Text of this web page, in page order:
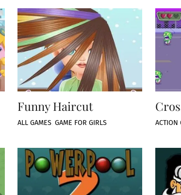
Funny Haircut
ALL GAMES ,GAME FOR GIRLS ACTION